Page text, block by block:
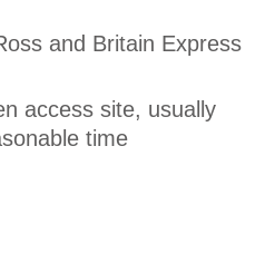
and Britain Express
access site, usually
time